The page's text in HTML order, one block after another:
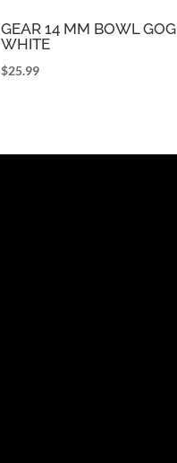
GEAR 14 MM BOWL GOG
WHITE
$25.99